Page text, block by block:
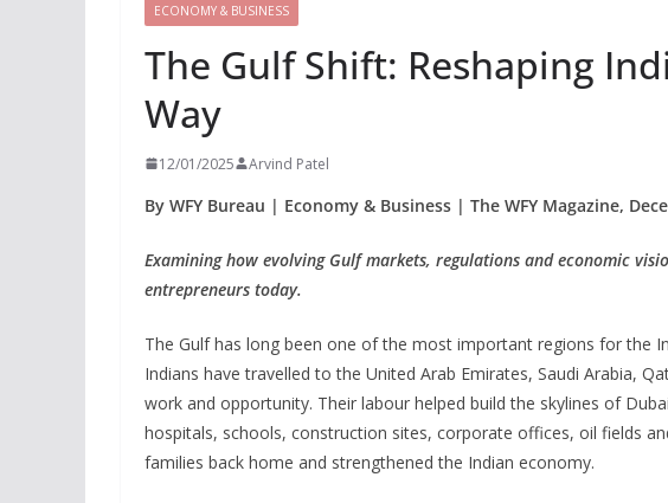
ECONOMY & BUSINESS
The Gulf Shift: Reshaping
Way
12/01/2025 Arvind Patel
By WFY Bureau | Economy & Business | The WFY Magazine,
Examining how evolving Gulf markets, regulations and economic
entrepreneurs today.
The Gulf has long been one of the most important regions for the
Indians have travelled to the United Arab Emirates, Saudi Arabia,
work and opportunity. Their labour helped build the skylines of
hospitals, schools, construction sites, corporate offices, oil fields
families back home and strengthened the Indian economy.